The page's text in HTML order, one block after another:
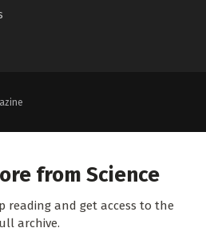
from Science
reading and get access to the
archive.